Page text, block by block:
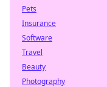
Pets
Insurance
Software
Travel
Beauty
Photography